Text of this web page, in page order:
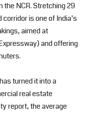
NCR. Stretching 29
is one of India’s
aimed at
and offering
turned it into a
real estate
report, the average